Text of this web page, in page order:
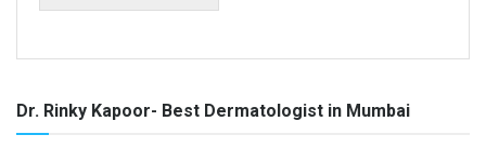
Dr. Rinky Kapoor- Best Dermatologist in Mumbai